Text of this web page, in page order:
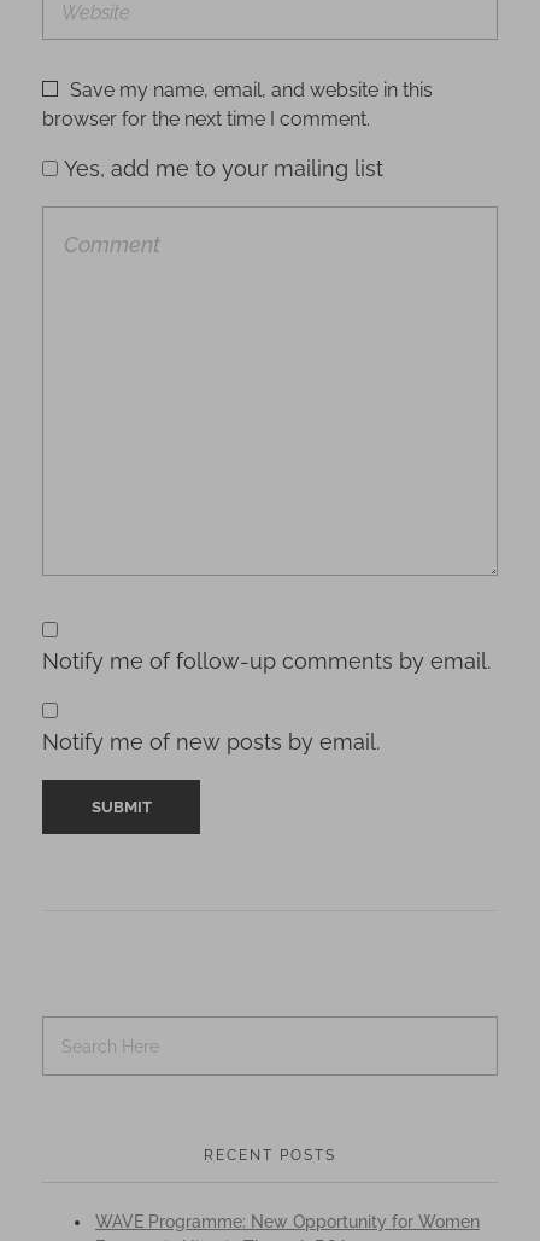
Save my name, email, and website in this
browser for the next time I comment.
Yes, add me to your mailing list
Notify me of follow-up comments by email.
Notify me of new posts by email.
RECENT POSTS
WAVE Programme: New Opportunity for Women